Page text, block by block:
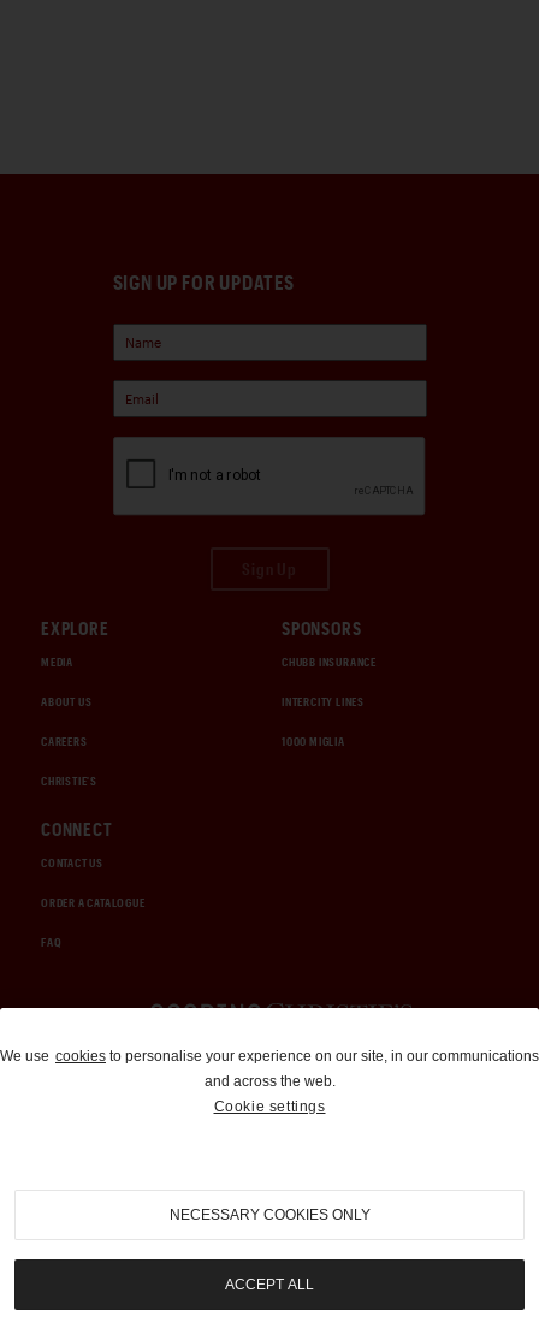
SIGN UP FOR UPDATES
EXPLORE
MEDIA
ABOUT US
CAREERS
CHRISTIE'S
SPONSORS
CHUBB INSURANCE
INTERCITY LINES
1000 MIGLIA
CONNECT
CONTACT US
ORDER A CATALOGUE
FAQ
Auctions and Brokerage
310-899-1960
info@goodingco.com
We use cookies to personalise your experience on our site, in our communications
and across the web.
Cookie settings
NECESSARY COOKIES ONLY
ACCEPT ALL